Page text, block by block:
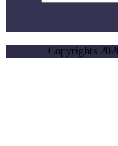
Copyrights